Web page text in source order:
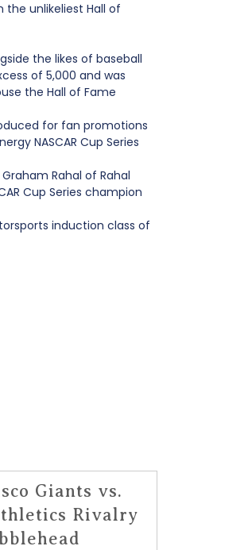
the unlikeliest Hall of
the likes of baseball
of 5,000 and was
the Hall of Fame
for fan promotions
NASCAR Cup Series
Rahal of Rahal
Cup Series champion
induction class of
Giants vs.
Rivalry